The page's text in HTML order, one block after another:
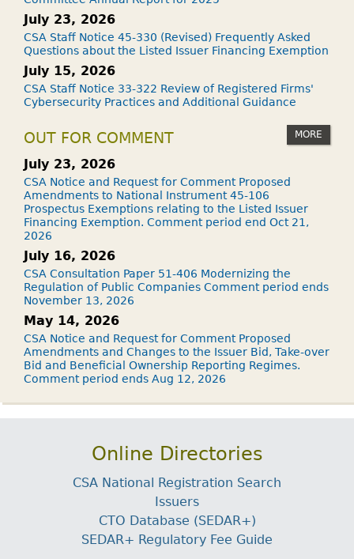
July 23, 2026
CSA Staff Notice 45-330 (Revised) Frequently Asked
Questions about the Listed Issuer Financing Exemption
July 15, 2026
CSA Staff Notice 33-322 Review of Registered Firms'
Cybersecurity Practices and Additional Guidance
OUT FOR COMMENT MORE
July 23, 2026
CSA Notice and Request for Comment Proposed
Amendments to National Instrument 45-106
Prospectus Exemptions relating to the Listed Issuer
Financing Exemption. Comment period end Oct 21,
2026
July 16, 2026
CSA Consultation Paper 51-406 Modernizing the
Regulation of Public Companies Comment period ends
November 13, 2026
May 14, 2026
CSA Notice and Request for Comment Proposed
Amendments and Changes to the Issuer Bid, Take-over
Bid and Beneficial Ownership Reporting Regimes.
Comment period ends Aug 12, 2026
Online Directories
CSA National Registration Search
Issuers
CTO Database (SEDAR+)
SEDAR+ Regulatory Fee Guide